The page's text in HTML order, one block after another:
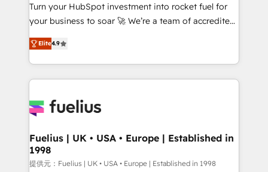
GuardHub: our AI governance framework, built on
ISO 42001 Ready for the next step? Click the 👈
'𝗖𝗼𝗻𝘁𝗮𝗰𝘁 𝗯𝘂𝘀𝗶𝗻𝗲𝘀𝘀' button to get in touch (𝘸𝘦'𝘳𝘦
𝘴𝘶𝘱𝘦𝘳 𝘳𝘦𝘴𝘱𝘰𝘯𝘴𝘪𝘷𝘦)
Turn your HubSpot investment into rocket fuel for
your business to soar 🚀 We’re a team of accredited
HubSpot experts ready to help you. We can
implement the platform into complex business
environments, optimise what you've got and make
sure you can actually use it, build your website in
for you and execute it on HubSpot. We are on the
framework, meaning we've been accredited by
HubSpot and vetted by the CCS, which means we
can support public sector companies as well the
Elite4.9
Fuelius | UK • USA • Europe | Established in
1998
提供元：Fuelius | UK • USA • Europe | Established in 1998